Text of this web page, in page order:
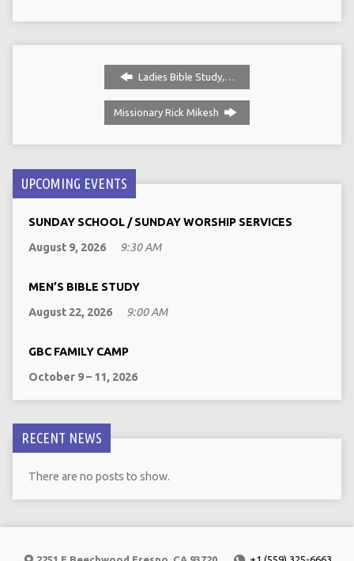
Ladies Bible Study,…
Missionary Rick Mikesh
UPCOMING EVENTS
SUNDAY SCHOOL / SUNDAY WORSHIP SERVICES
August 9, 2026
9:30 AM
MEN’S BIBLE STUDY
August 22, 2026
9:00 AM
GBC FAMILY CAMP
October 9 – 11, 2026
RECENT NEWS
There are no posts to show.